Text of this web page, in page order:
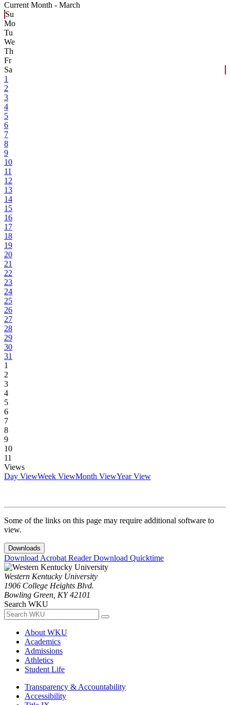
Current Month - March
Su
Mo
Tu
We
Th
Fr
Sa
1
2
3
4
5
6
7
8
9
10
11
12
13
14
15
16
17
18
19
20
21
22
23
24
25
26
27
28
29
30
31
1
2
3
4
5
6
7
8
9
10
11
Views
Day ViewWeek ViewMonth ViewYear View
Some of the links on this page may require additional software to
view.
Downloads
Download Acrobat ReaderDownload Quicktime
Western Kentucky University
1906 College Heights Blvd.
Bowling Green, KY 42101
Search WKU
About WKU
Academics
Admissions
Athletics
Student Life
Transparency & Accountability
Accessibility